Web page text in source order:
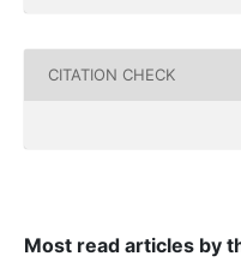
CITATION CHECK
Most read articles by